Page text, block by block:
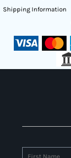
Shipping Information